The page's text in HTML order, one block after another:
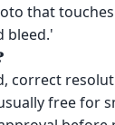
that
bleed.'
free for